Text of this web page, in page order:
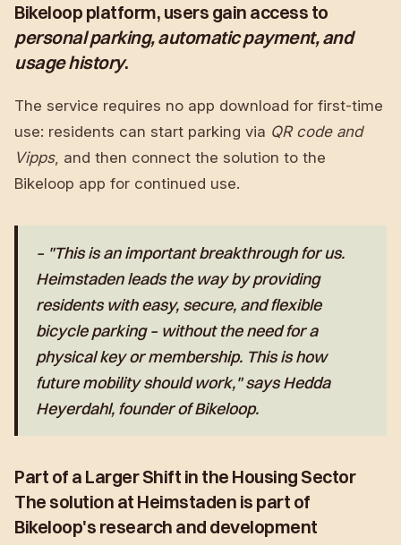
Bikeloop platform, users gain access to
personal parking, automatic payment, and
usage history.
The service requires no app download for first-time
use: residents can start parking via QR code and
Vipps, and then connect the solution to the
Bikeloop app for continued use.
– "This is an important breakthrough for us.
Heimstaden leads the way by providing
residents with easy, secure, and flexible
bicycle parking – without the need for a
physical key or membership. This is how
future mobility should work," saysHedda
Heyerdahl, founder of Bikeloop.
Part of a Larger Shift in the Housing Sector
The solution at Heimstaden is part of
Bikeloop's research and development